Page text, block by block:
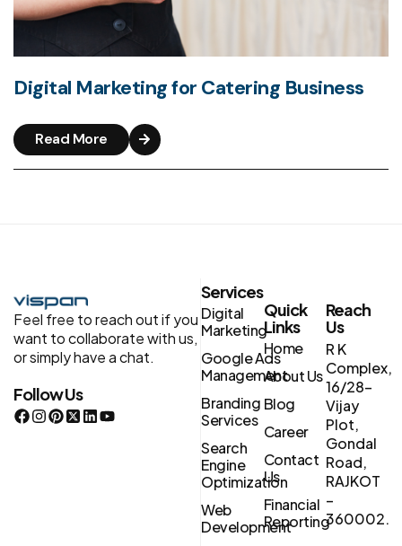
Digital Marketing for Catering Business
Read More
Feel free to reach out if you
want to collaborate with us,
or simply have a chat.
Follow Us
Services
Digital
Marketing
Google Ads
Management
Branding
Services
Search
Engine
Optimization
Web
Development
Quick
Links
Home
About Us
Blog
Career
Contact
Us
Financial
Reporting
Reach
Us
R K
Complex,
16/28-
Vijay
Plot,
Gondal
Road,
RAJKOT
–
360002.